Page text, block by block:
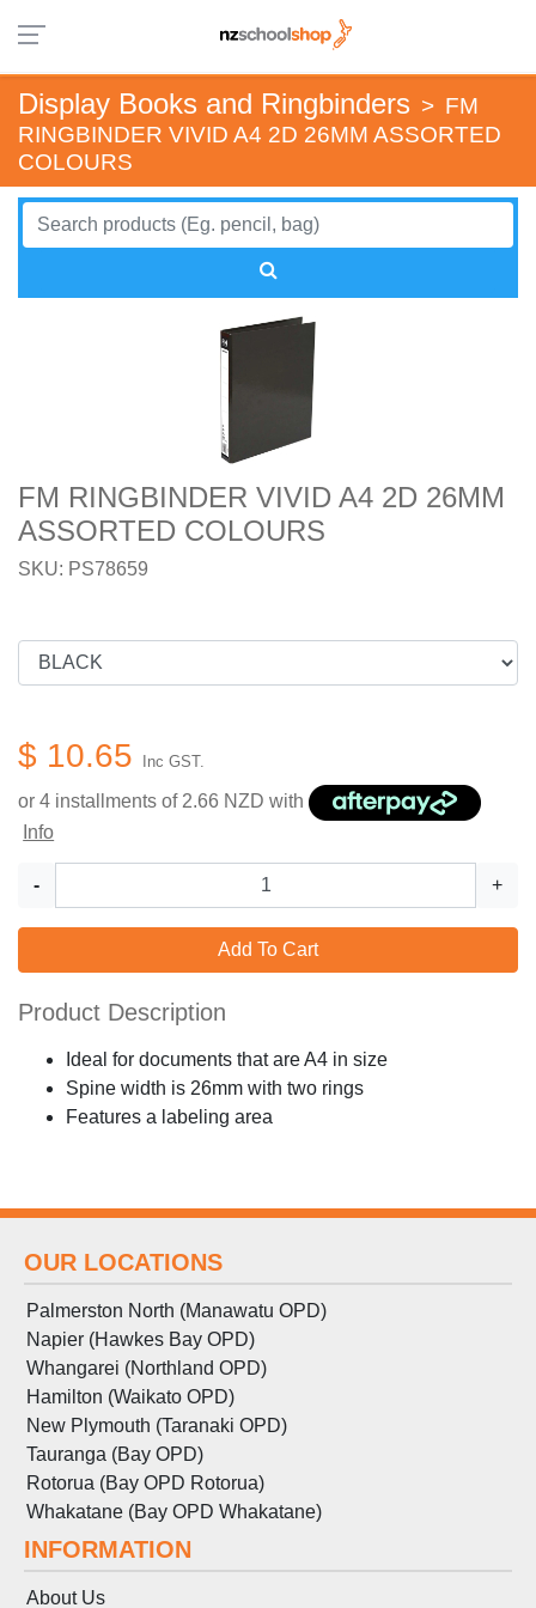
Display Books and Ringbinders > FM
RINGBINDER VIVID A4 2D 26MM ASSORTED
COLOURS
FM RINGBINDER VIVID A4 2D 26MM
ASSORTED COLOURS
SKU: PS78659
$ 10.65 Inc GST.
or 4 installments of 2.66 NZD with
Info
- +
Add To Cart
Product Description
Ideal for documents that are A4 in size
Spine width is 26mm with two rings
Features a labeling area
OUR LOCATIONS
Palmerston North (Manawatu OPD)
Napier (Hawkes Bay OPD)
Whangarei (Northland OPD)
Hamilton (Waikato OPD)
New Plymouth (Taranaki OPD)
Tauranga (Bay OPD)
Rotorua (Bay OPD Rotorua)
Whakatane (Bay OPD Whakatane)
INFORMATION
About Us